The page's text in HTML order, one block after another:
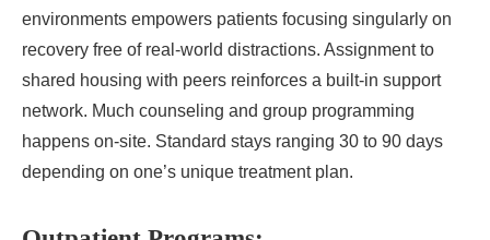
environments empowers patients focusing singularly on
recovery free of real-world distractions. Assignment to
shared housing with peers reinforces a built-in support
network. Much counseling and group programming
happens on-site. Standard stays ranging 30 to 90 days
depending on one’s unique treatment plan.